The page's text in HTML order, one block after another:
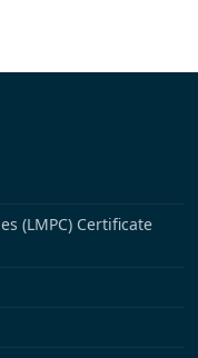
(LMPC) Certificate